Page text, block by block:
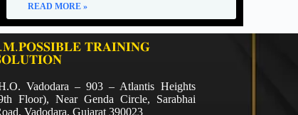
READ MORE »
𝐓𝐑𝐀𝐈𝐍𝐈𝐍𝐆
Vadodara – 903 – Atlantis Heights
Floor), Near Genda Circle, Sarabhai
Vadodara, Gujarat 390023